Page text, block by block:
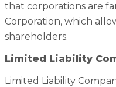
that corporations are
Corporation, which
shareholders.
Limited Liability
Limited Liability